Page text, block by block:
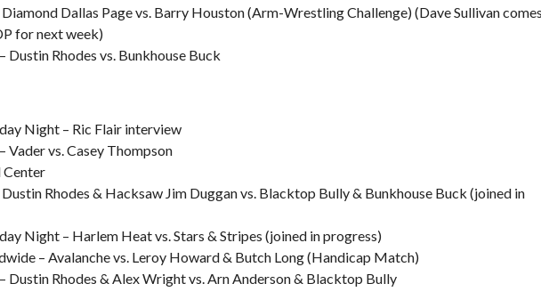
Dallas Page vs. Barry Houston (Arm-Wrestling Challenge) (Dave Sullivan comes
for next week)
Dustin Rhodes vs. Bunkhouse Buck
Night – Ric Flair interview
Vader vs. Casey Thompson
Center
Rhodes & Hacksaw Jim Duggan vs. Blacktop Bully & Bunkhouse Buck (joined in
Night – Harlem Heat vs. Stars & Stripes (joined in progress)
– Avalanche vs. Leroy Howard & Butch Long (Handicap Match)
Dustin Rhodes & Alex Wright vs. Arn Anderson & Blacktop Bully